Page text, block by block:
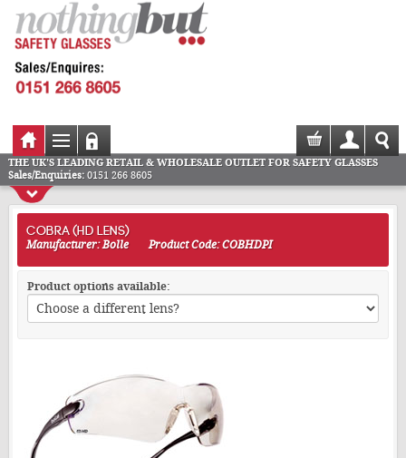
THE UK'S LEADING RETAIL & WHOLESALE OUTLET FOR SAFETY GLASSES
Sales/Enquiries:0151 266 8605
COBRA (HD LENS)
Manufacturer: Bolle
Product Code: COBHDPI
Product options available: